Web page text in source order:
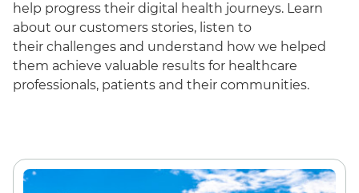
English
help progress their digital health journeys. Learn
about our customers stories, listen to
their challenges and understand how we helped
them achieve valuable results for healthcare
professionals, patients and their communities.